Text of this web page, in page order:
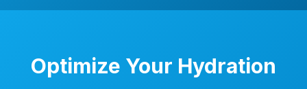
Optimize Your Hydration